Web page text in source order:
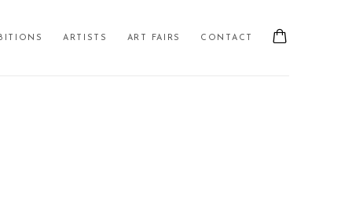
ARTISTS ART FAIRS CONTACT